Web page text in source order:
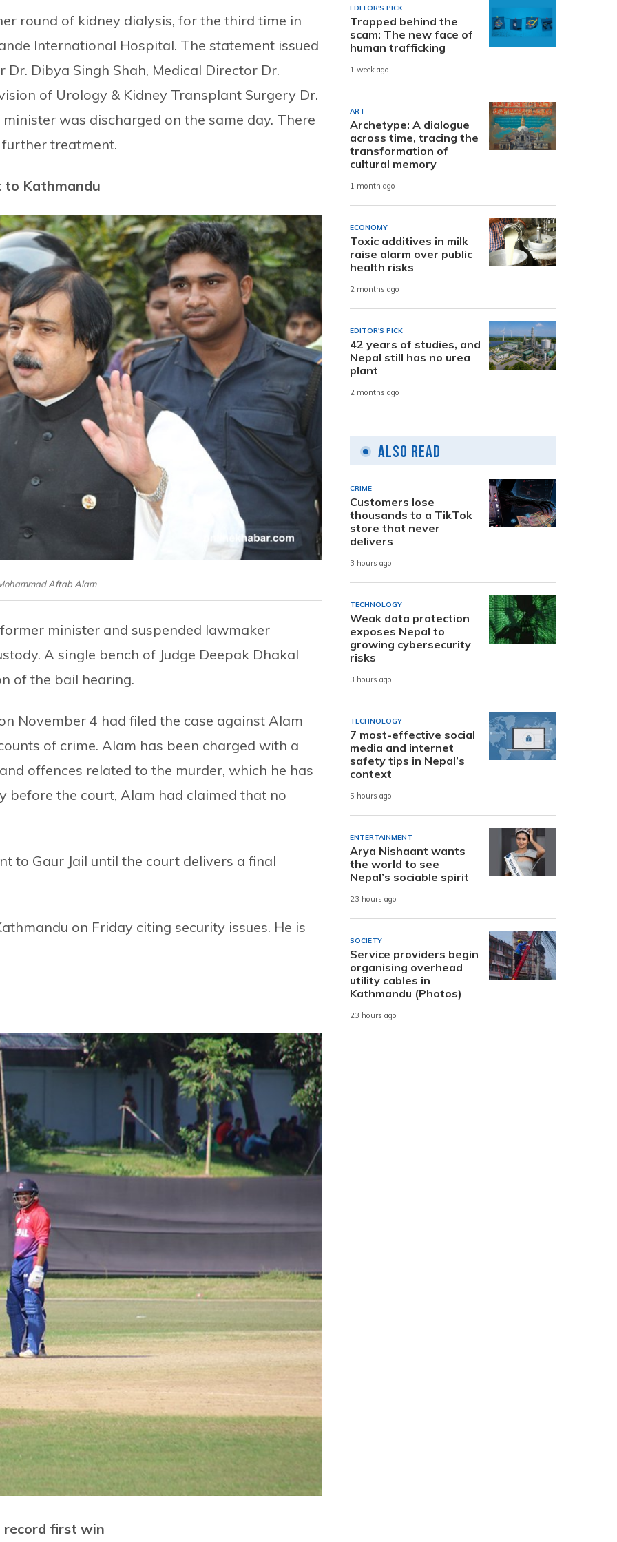
round of kidney dialysis, for the third time in
International Hospital. The statement issued
Dibya Singh Shah, Medical Director Dr.
of Urology & Kidney Transplant Surgery Dr.
was discharged on the same day. There
treatment.
to Kathmandu
Aftab Alam
minister and suspended lawmaker
A single bench of Judge Deepak Dhakal
of the bail hearing.
November 4 had filed the case against Alam
of crime. Alam has been charged with a
offences related to the murder, which he has
before the court, Alam had claimed that no
to Gaur Jail until the court delivers a final
on Friday citing security issues. He is
record first win
EDITOR'S PICK
Trapped behind the
scam: The new face of
human trafficking
1 week ago
ART
Archetype: A dialogue
across time, tracing the
transformation of
cultural memory
1 month ago
ECONOMY
Toxic additives in milk
raise alarm over public
health risks
2 months ago
EDITOR'S PICK
42 years of studies, and
Nepal still has no urea
plant
2 months ago
Also Read
CRIME
Customers lose
thousands to a TikTok
store that never
delivers
3 hours ago
TECHNOLOGY
Weak data protection
exposes Nepal to
growing cybersecurity
risks
3 hours ago
TECHNOLOGY
7 most-effective social
media and internet
safety tips in Nepal’s
context
5 hours ago
ENTERTAINMENT
Arya Nishaant wants
the world to see
Nepal’s sociable spirit
23 hours ago
SOCIETY
Service providers begin
organising overhead
utility cables in
Kathmandu (Photos)
23 hours ago